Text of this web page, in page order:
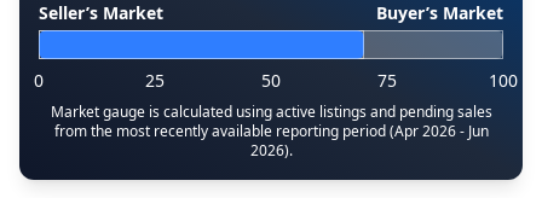
Seller’s Market Buyer’s Market
0 25 50 75 100
Market gauge is calculated using active listings and pending sales
from the most recently available reporting period (Apr 2026 - Jun
2026).